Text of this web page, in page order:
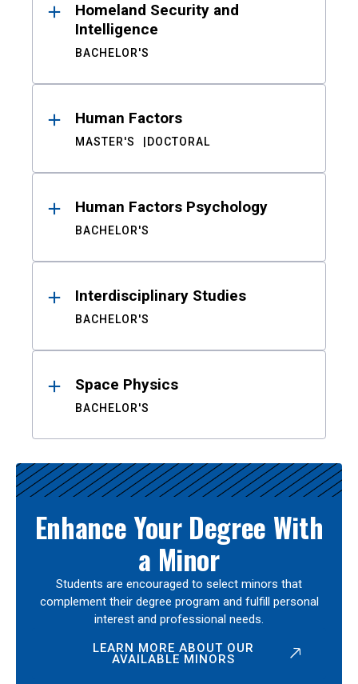
Homeland Security and
Intelligence
BACHELOR'S
Human Factors
MASTER'S DOCTORAL
Human Factors Psychology
BACHELOR'S
Interdisciplinary Studies
BACHELOR'S
Space Physics
BACHELOR'S
Enhance Your Degree With
a Minor
Students are encouraged to select minors that
complement their degree program and fulfill personal
interest and professional needs.
LEARN MORE ABOUT OUR
AVAILABLE MINORS